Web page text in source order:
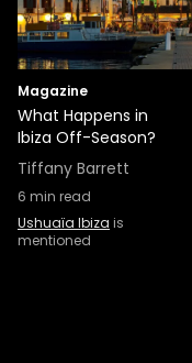
Magazine
What Happens in
Ibiza Off-Season?
Tiffany Barrett
6 min read
Ushuaïa Ibiza is
mentioned